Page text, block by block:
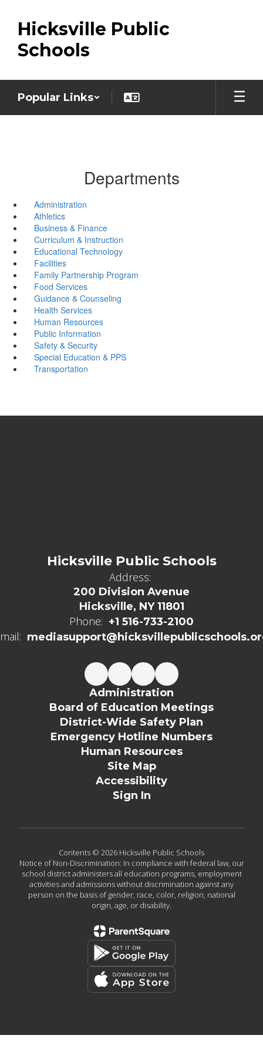
main
content
Hicksville Public
Schools
Popular Links
Departments
Administration
Athletics
Business & Finance
Curriculum & Instruction
Educational Technology
Facilities
Family Partnership Program
Food Services
Guidance & Counseling
Health Services
Human Resources
Public Information
Safety & Security
Special Education & PPS
Transportation
Hicksville Public Schools
Address:
200 Division Avenue
Hicksville, NY 11801
Phone: +1 516-733-2100
Administration
Board of Education Meetings
District-Wide Safety Plan
Emergency Hotline Numbers
Human Resources
Site Map
Accessibility
Sign In
Contents © 2026 Hicksville Public Schools
Notice of Non-Discrimination: In compliance with federal law, our
school district administers all education programs, employment
activities and admissions without discrimination against any
person on the basis of gender, race, color, religion, national
origin, age, or disability.